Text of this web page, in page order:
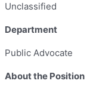
Unclassified
Department
Public Advocate
About the Position